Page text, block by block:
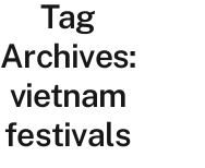
Tag
Archives:
vietnam
festivals